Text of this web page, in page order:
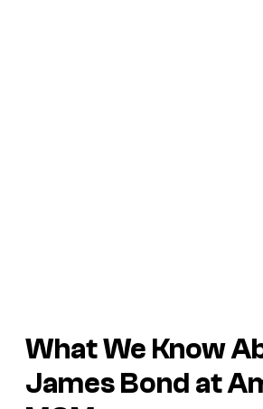
What We Know
James Bond at